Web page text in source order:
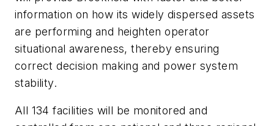
information on how its widely dispersed assets
are performing and heighten operator
situational awareness, thereby ensuring
correct decision making and power system
stability.
All 134 facilities will be monitored and